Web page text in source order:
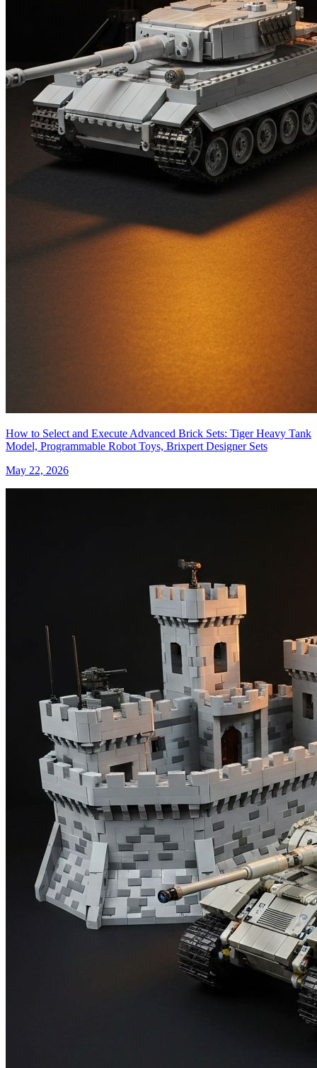
How to Select and Execute Advanced Brick Sets: Tiger Heavy Tank
Model, Programmable Robot Toys, Brixpert Designer Sets
May 22, 2026